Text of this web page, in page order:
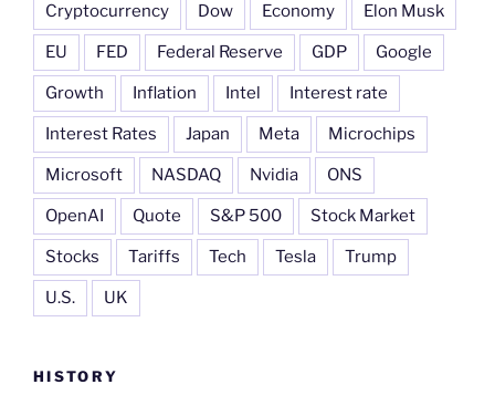
Cryptocurrency Dow Economy Elon Musk
EU FED Federal Reserve GDP Google
Growth Inflation Intel Interest rate
Interest Rates Japan Meta Microchips
Microsoft NASDAQ Nvidia ONS
OpenAI Quote S&P 500 Stock Market
Stocks Tariffs Tech Tesla Trump
U.S. UK
HISTORY